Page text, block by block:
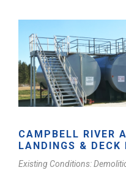
CAMPBELL RIVER
LANDINGS & DECK
Existing Conditions: